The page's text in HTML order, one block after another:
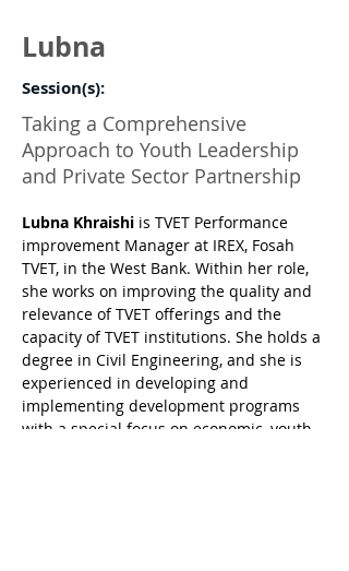
Lubna
Session(s):
Taking a Comprehensive
Approach to Youth Leadership
and Private Sector Partnership
Lubna Khraishi is TVET Performance
improvement Manager at IREX, Fosah
TVET, in the West Bank. Within her role,
she works on improving the quality and
relevance of TVET offerings and the
capacity of TVET institutions. She holds a
degree in Civil Engineering, and she is
experienced in developing and
implementing development programs
with a special focus on economic, youth